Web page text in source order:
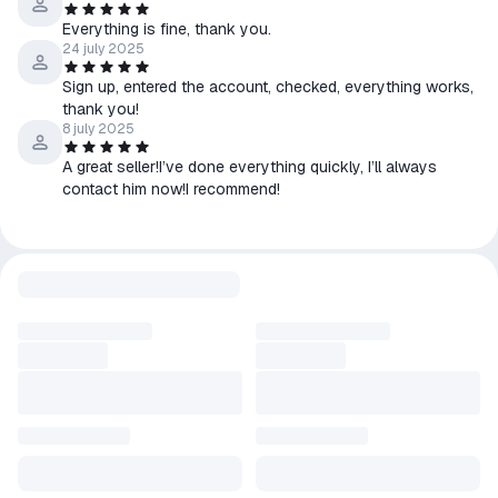
✅ Fast, High-Quality Results - Get professional images in
seconds, no additional skills required.
✅ Consistency of Style - Maintain a unique and consistent look
across all your visuals.
✅ Ideal for Teams - Easily collaborate and scale your business
content creation.
✅ Developer-friendly API - Integrate AI-powered image
generation into your own apps and workflows.
Everything is fine, thank you.
24 july 2025
Sign up, entered the account, checked, everything works,
thank you!
8 july 2025
A great seller!I’ve done everything quickly, I’ll always
contact him now!I recommend!